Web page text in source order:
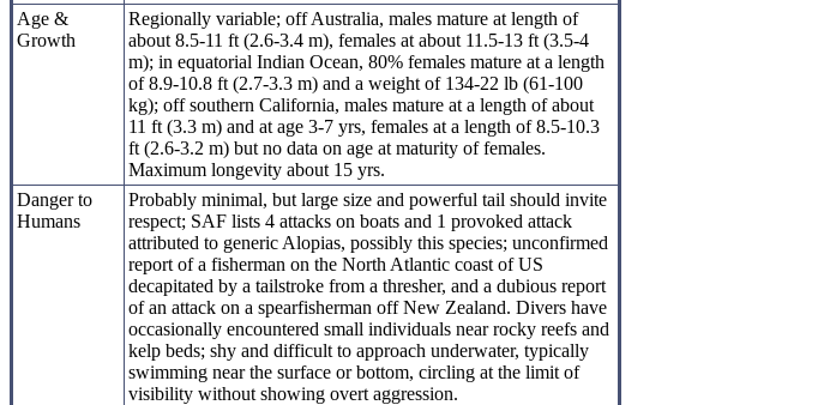
Age &
Growth
Regionally variable; off Australia, males mature at length of
about 8.5-11 ft (2.6-3.4 m), females at about 11.5-13 ft (3.5-4
m); in equatorial Indian Ocean, 80% females mature at a length
of 8.9-10.8 ft (2.7-3.3 m) and a weight of 134-22 lb (61-100
kg); off southern California, males mature at a length of about
11 ft (3.3 m) and at age 3-7 yrs, females at a length of 8.5-10.3
ft (2.6-3.2 m) but no data on age at maturity of females.
Maximum longevity about 15 yrs.
Danger to
Humans
Probably minimal, but large size and powerful tail should invite
respect; SAF lists 4 attacks on boats and 1 provoked attack
attributed to generic Alopias, possibly this species; unconfirmed
report of a fisherman on the North Atlantic coast of US
decapitated by a tailstroke from a thresher, and a dubious report
of an attack on a spearfisherman off New Zealand. Divers have
occasionally encountered small individuals near rocky reefs and
kelp beds; shy and difficult to approach underwater, typically
swimming near the surface or bottom, circling at the limit of
visibility without showing overt aggression.